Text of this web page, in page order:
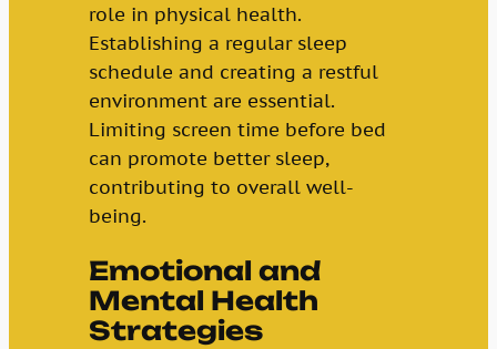
role in physical health.
Establishing a regular sleep
schedule and creating a restful
environment are essential.
Limiting screen time before bed
can promote better sleep,
contributing to overall well-
being.
Emotional and
Mental Health
Strategies